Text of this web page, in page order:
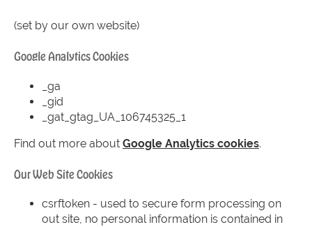
(set by our own website)
Google Analytics Cookies
_ga
_gid
_gat_gtag_UA_106745325_1
Find out more about Google Analytics cookies.
Our Web Site Cookies
csrftoken - used to secure form processing on
out site, no personal information is contained in